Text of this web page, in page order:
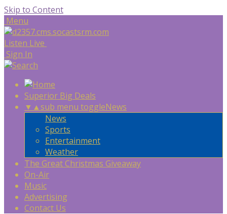
Skip to Content
Menu
Listen Live
Sign In
Superior Big Deals
▼ ▲sub menu toggleNews
News
Sports
Entertainment
Weather
The Great Christmas Giveaway
On-Air
Music
Advertising
Contact Us